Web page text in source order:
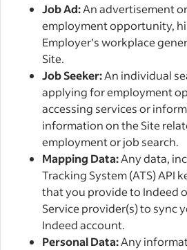
Job Ad:An advertisement
employment opportunity,
Employer’s workplace
Site.
Job Seeker:An individual
applying for employment
accessing services or
information on the Site
employment or job search.
Mapping Data:Any data,
Tracking System (ATS) API
that you provide to Indeed
Service provider(s) to sync
Indeed account.
Personal Data:Any